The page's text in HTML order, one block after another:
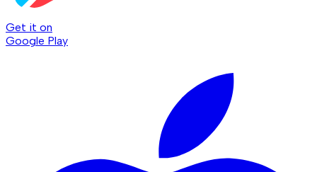
Get it on
Google Play